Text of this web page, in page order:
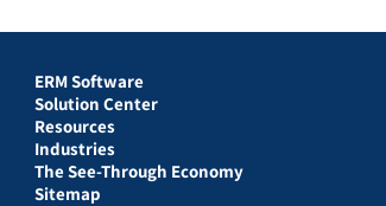
ERM Software
Solution Center
Resources
Industries
The See-Through Economy
Sitemap